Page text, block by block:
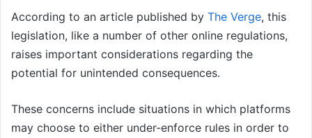
According to an article published by The Verge, this
legislation, like a number of other online regulations,
raises important considerations regarding the
potential for unintended consequences.
These concerns include situations in which platforms
may choose to either under-enforce rules in order to